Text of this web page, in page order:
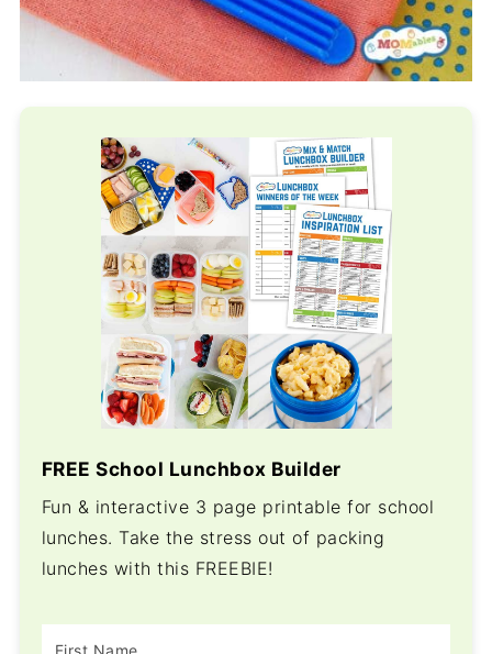
FREE School Lunchbox Builder
Fun & interactive 3 page printable for school
lunches. Take the stress out of packing
lunches with this FREEBIE!